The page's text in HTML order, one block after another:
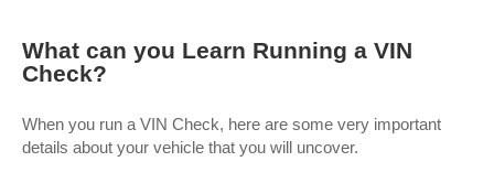
What can you Learn Running a VIN
Check?
When you run a VIN Check, here are some very important
details about your vehicle that you will uncover.